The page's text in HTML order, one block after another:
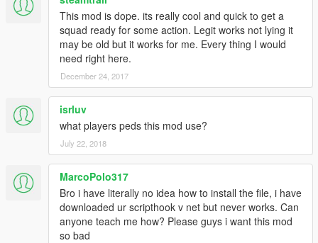
This mod is dope. its really cool and quick to get a
squad ready for some action. Legit works not lying it
may be old but it works for me. Every thing I would
need right here.
December 24, 2017
isrluv
what players peds this mod use?
July 22, 2018
MarcoPolo317
Bro i have literally no idea how to install the file, i have
downloaded ur scripthook v net but never works. Can
anyone teach me how? Please guys i want this mod
so bad